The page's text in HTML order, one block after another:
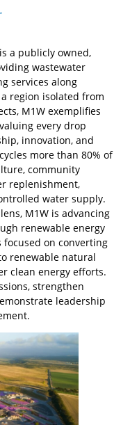
a publicly owned,
wastewater
services along
a region isolated from
M1W exemplifies
every drop
innovation, and
more than 80% of
community
replenishment,
water supply.
M1W is advancing
renewable energy
on converting
renewable natural
clean energy efforts.
strengthen
leadership